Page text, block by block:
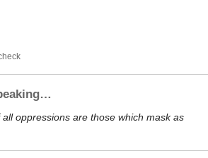
all oppressions are those which mask as